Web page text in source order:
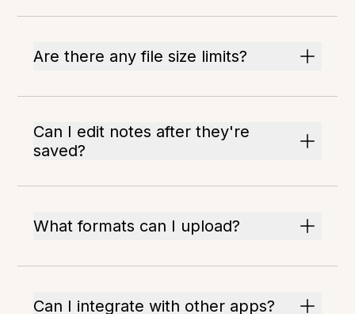
Are there any file size limits?
Can I edit notes after they're
saved?
What formats can I upload?
Can I integrate with other apps?